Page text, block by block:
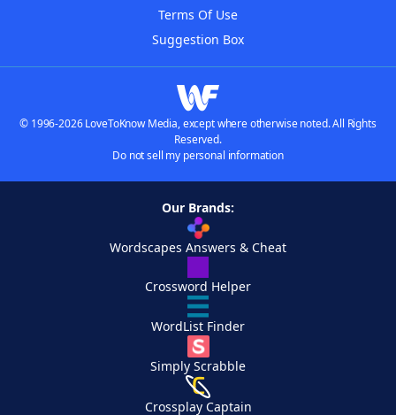
Terms Of Use
Suggestion Box
© 1996-2026 LoveToKnow Media, except where otherwise noted. All Rights
Reserved.
Do not sell my personal information
Our Brands:
Wordscapes Answers & Cheat
Crossword Helper
WordList Finder
Simply Scrabble
Crossplay Captain